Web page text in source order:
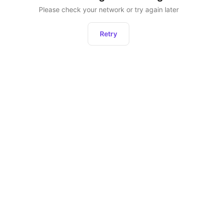
Please check your network or try again later
Retry